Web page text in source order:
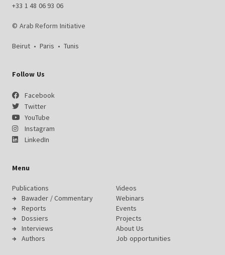
+33 1 48 06 93 06
© Arab Reform Initiative
Beirut • Paris • Tunis
Follow Us
Facebook
Twitter
YouTube
Instagram
LinkedIn
Menu
Publications
Bawader / Commentary
Reports
Dossiers
Interviews
Authors
Videos
Webinars
Events
Projects
About Us
Job opportunities